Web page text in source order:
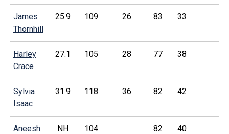
James
Thornhill
25.9 109 26 83 33
Harley
Crace
27.1 105 28 77 38
Sylvia
Isaac
31.9 118 36 82 42
Aneesh
NH 104 82 40